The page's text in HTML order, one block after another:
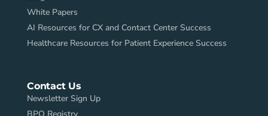
White Papers
AI Resources for CX and Contact Center Success
Healthcare Resources for Patient Experience Success
Contact Us
Newsletter Sign Up